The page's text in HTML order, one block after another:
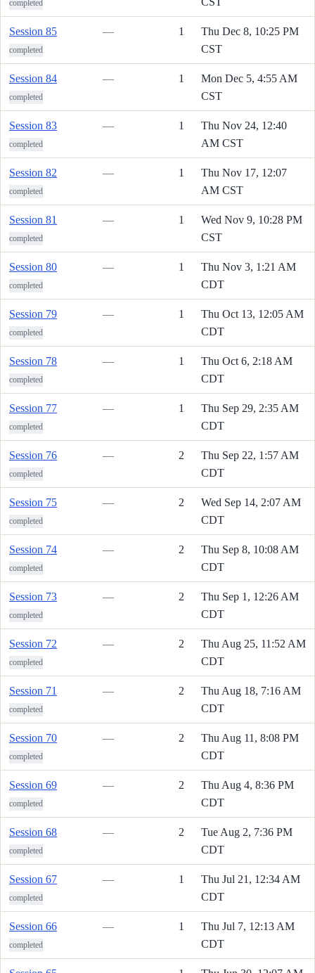
completed
Session 85
completed
— 1
Thu Dec 8, 10:25 PM
CST
Session 84
completed
— 1
Mon Dec 5, 4:55 AM
CST
Session 83
completed
— 1
Thu Nov 24, 12:40
AM CST
Session 82
completed
— 1
Thu Nov 17, 12:07
AM CST
Session 81
completed
— 1
Wed Nov 9, 10:28 PM
CST
Session 80
completed
— 1
Thu Nov 3, 1:21 AM
CDT
Session 79
completed
— 1
Thu Oct 13, 12:05 AM
CDT
Session 78
completed
— 1
Thu Oct 6, 2:18 AM
CDT
Session 77
completed
— 1
Thu Sep 29, 2:35 AM
CDT
Session 76
completed
— 2
Thu Sep 22, 1:57 AM
CDT
Session 75
completed
— 2
Wed Sep 14, 2:07 AM
CDT
Session 74
completed
— 2
Thu Sep 8, 10:08 AM
CDT
Session 73
completed
— 2
Thu Sep 1, 12:26 AM
CDT
Session 72
completed
— 2
Thu Aug 25, 11:52 AM
CDT
Session 71
completed
— 2
Thu Aug 18, 7:16 AM
CDT
Session 70
completed
— 2
Thu Aug 11, 8:08 PM
CDT
Session 69
completed
— 2
Thu Aug 4, 8:36 PM
CDT
Session 68
completed
— 2
Tue Aug 2, 7:36 PM
CDT
Session 67
completed
— 1
Thu Jul 21, 12:34 AM
CDT
Session 66
completed
— 1
Thu Jul 7, 12:13 AM
CDT